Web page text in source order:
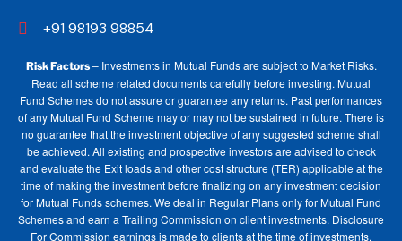
+91 98193 98854
Risk Factors– Investments in Mutual Funds are subject to Market Risks.
Read all scheme related documents carefully before investing. Mutual
Fund Schemes do not assure or guarantee any returns. Past performances
of any Mutual Fund Scheme may or may not be sustained in future. There is
no guarantee that the investment objective of any suggested scheme shall
be achieved. All existing and prospective investors are advised to check
and evaluate the Exit loads and other cost structure (TER) applicable at the
time of making the investment before finalizing on any investment decision
for Mutual Funds schemes. We deal in Regular Plans only for Mutual Fund
Schemes and earn a Trailing Commission on client investments. Disclosure
For Commission earnings is made to clients at the time of investments.